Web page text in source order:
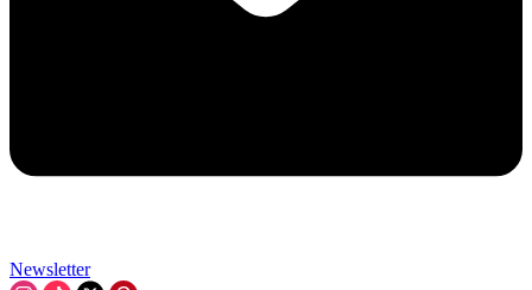
Newsletter